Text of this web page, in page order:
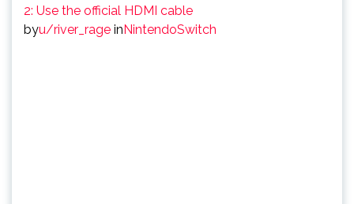
2: Use the official HDMI cable
byu/river_rage inNintendoSwitch